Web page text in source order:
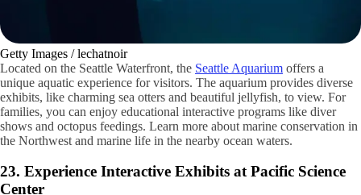
experience some Seattle storms.
22. Explore Underwater Wonders at the Seattle
Aquarium